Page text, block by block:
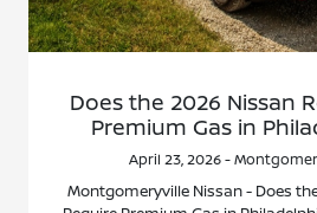
Does the 2026 Nissan
Premium Gas in
April 23, 2026 -
Montgomeryville Nissan - Does